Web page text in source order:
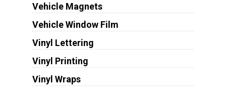
Vehicle Magnets
Vehicle Window Film
Vinyl Lettering
Vinyl Printing
Vinyl Wraps